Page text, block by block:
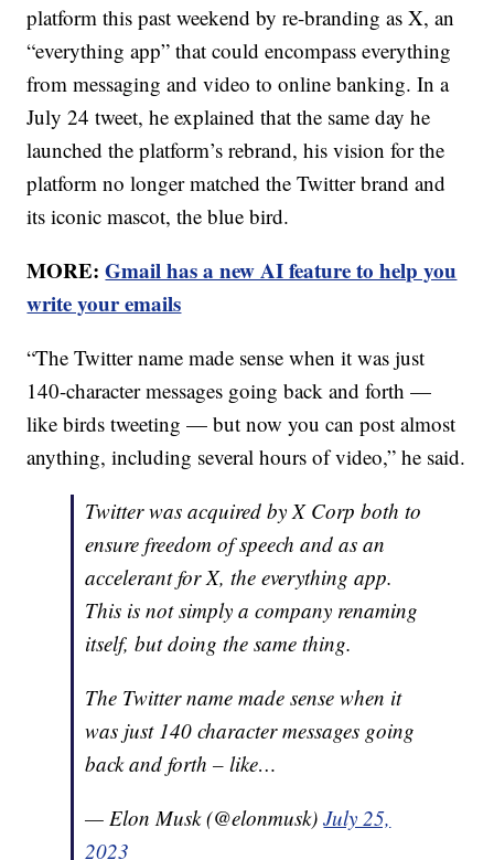
platform this past weekend by re-branding as X, an
“everything app” that could encompass everything
from messaging and video to online banking. In a
July 24 tweet, he explained that the same day he
launched the platform’s rebrand, his vision for the
platform no longer matched the Twitter brand and
its iconic mascot, the blue bird.
MORE:Gmail has a new AI feature to help you
write your emails
“The Twitter name made sense when it was just
140-character messages going back and forth —
like birds tweeting — but now you can post almost
anything, including several hours of video,” he said.
Twitter was acquired by X Corp both to
ensure freedom of speech and as an
accelerant for X, the everything app.
This is not simply a company renaming
itself, but doing the same thing.
The Twitter name made sense when it
was just 140 character messages going
back and forth – like…
— Elon Musk (@elonmusk)July 25,
2023